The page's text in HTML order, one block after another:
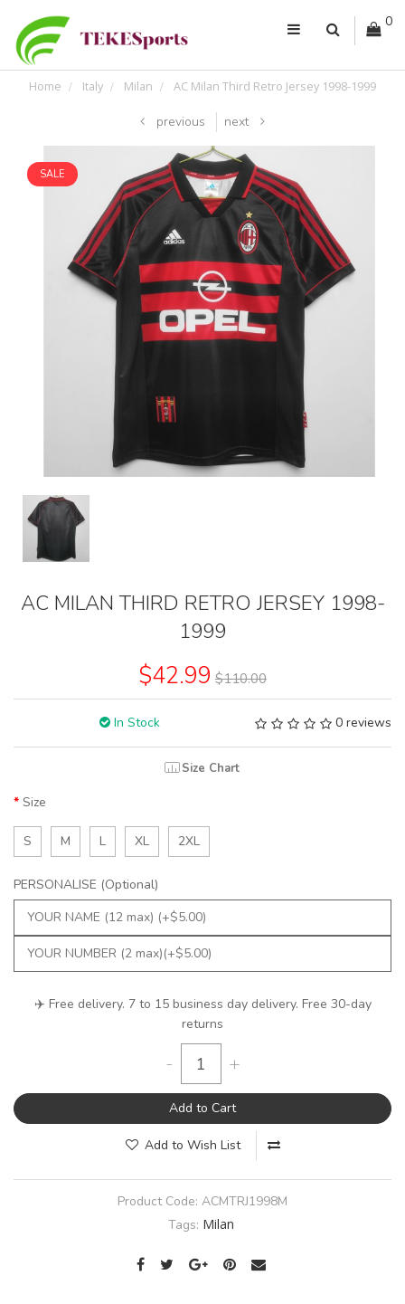
0
Home Italy Milan AC Milan Third Retro Jersey 1998-1999
previous next
SALE
AC MILAN THIRD RETRO JERSEY 1998-
1999
$42.99 $110.00
In Stock 0 reviews
Size Chart
Size
S M L XL 2XL
PERSONALISE (Optional)
✈️ Free delivery. 7 to 15 business day delivery. Free 30-day
returns
- +
Add to Cart
Add to Wish List
Product Code: ACMTRJ1998M
Tags: Milan